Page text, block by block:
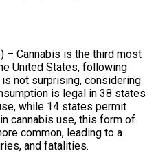
– Cannabis is the third most
United States, following
not surprising, considering
is legal in 38 states
while 14 states permit
cannabis use, this form of
common, leading to a
and fatalities.